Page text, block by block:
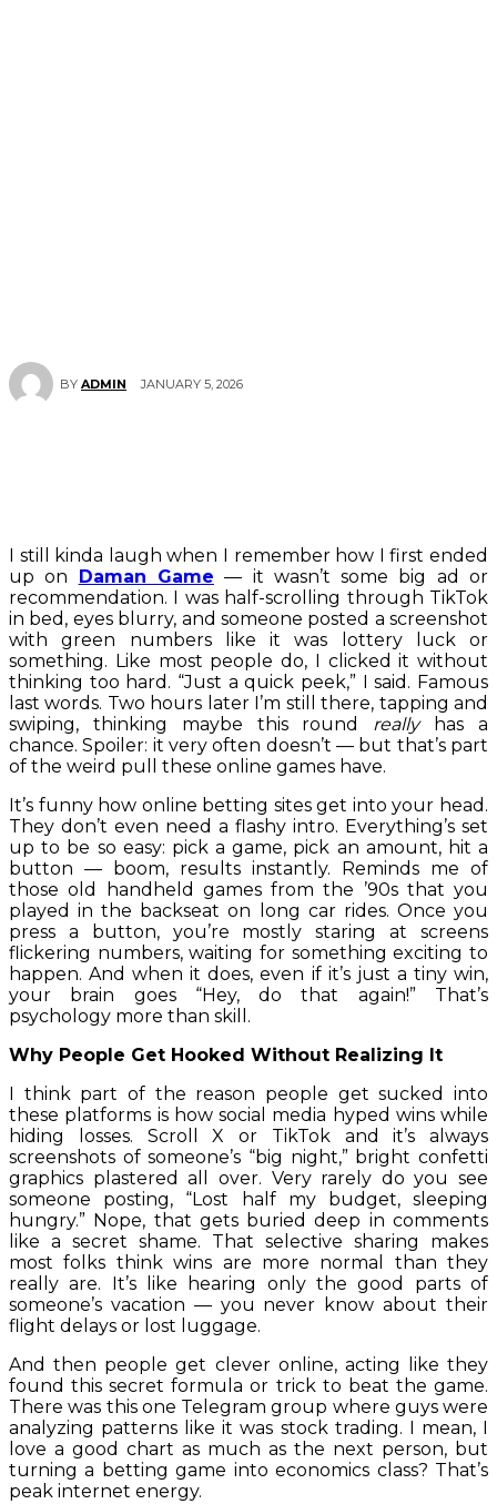
BY ADMIN JANUARY 5, 2026
I still kinda laugh when I remember how I first ended
up on
Daman Game — it wasn’t some big ad or
recommendation. I was half-scrolling through TikTok
in bed, eyes blurry, and someone posted a screenshot
with green numbers like it was lottery luck or
something. Like most people do, I clicked it without
thinking too hard. “Just a quick peek,” I said. Famous
last words. Two hours later I’m still there, tapping and
swiping, thinking maybe this round reallyhas a
chance. Spoiler: it very often doesn’t — but that’s part
of the weird pull these online games have.
It’s funny how online betting sites get into your head.
They don’t even need a flashy intro. Everything’s set
up to be so easy: pick a game, pick an amount, hit a
button — boom, results instantly. Reminds me of
those old handheld games from the ’90s that you
played in the backseat on long car rides. Once you
press a button, you’re mostly staring at screens
flickering numbers, waiting for something exciting to
happen. And when it does, even if it’s just a tiny win,
your brain goes “Hey, do that again!” That’s
psychology more than skill.
Why People Get Hooked Without Realizing It
I think part of the reason people get sucked into
these platforms is how social media hyped wins while
hiding losses. Scroll X or TikTok and it’s always
screenshots of someone’s “big night,” bright confetti
graphics plastered all over. Very rarely do you see
someone posting, “Lost half my budget, sleeping
hungry.” Nope, that gets buried deep in comments
like a secret shame. That selective sharing makes
most folks think wins are more normal than they
really are. It’s like hearing only the good parts of
someone’s vacation — you never know about their
flight delays or lost luggage.
And then people get clever online, acting like they
found this secret formula or trick to beat the game.
There was this one Telegram group where guys were
analyzing patterns like it was stock trading. I mean, I
love a good chart as much as the next person, but
turning a betting game into economics class? That’s
peak internet energy.